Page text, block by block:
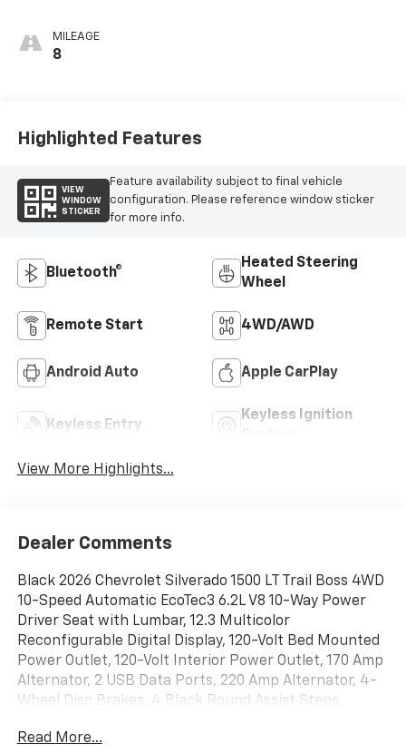
MILEAGE
8
Highlighted Features
VIEW
WINDOW
STICKER
Feature availability subject to final vehicle
configuration. Please reference window sticker
for more info.
Bluetooth®
Heated Steering
Wheel
Remote Start 4WD/AWD
Android Auto Apple CarPlay
Keyless Entry
Keyless Ignition
View More Highlights...
Dealer Comments
Black 2026 Chevrolet Silverado 1500 LT Trail Boss 4WD
10-Speed Automatic EcoTec3 6.2L V8 10-Way Power
Driver Seat with Lumbar, 12.3 Multicolor
Reconfigurable Digital Display, 120-Volt Bed Mounted
Power Outlet, 120-Volt Interior Power Outlet, 170 Amp
Alternator, 2 USB Data Ports, 220 Amp Alternator, 4-
Wheel Disc Brakes, 4 Black Round Assist Steps,
Speaker Audio System, ABS brakes, Air Conditioning,
Read More...